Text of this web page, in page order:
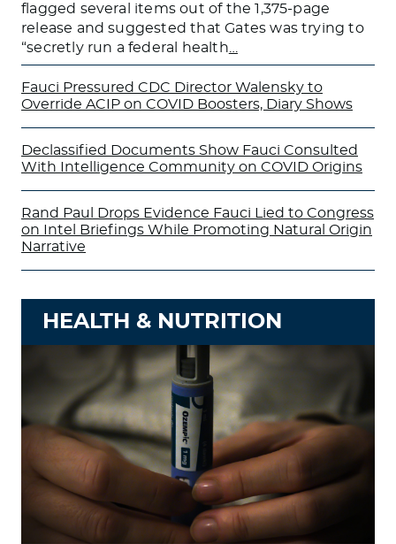
flagged several items out of the 1,375-page
release and suggested that Gates was trying to
“secretly run a federal health
Fauci Pressured CDC Director Walensky to
Override ACIP on COVID Boosters, Diary Shows
Declassified Documents Show Fauci Consulted
With Intelligence Community on COVID Origins
Rand Paul Drops Evidence Fauci Lied to Congress
on Intel Briefings While Promoting Natural Origin
Narrative
HEALTH & NUTRITION